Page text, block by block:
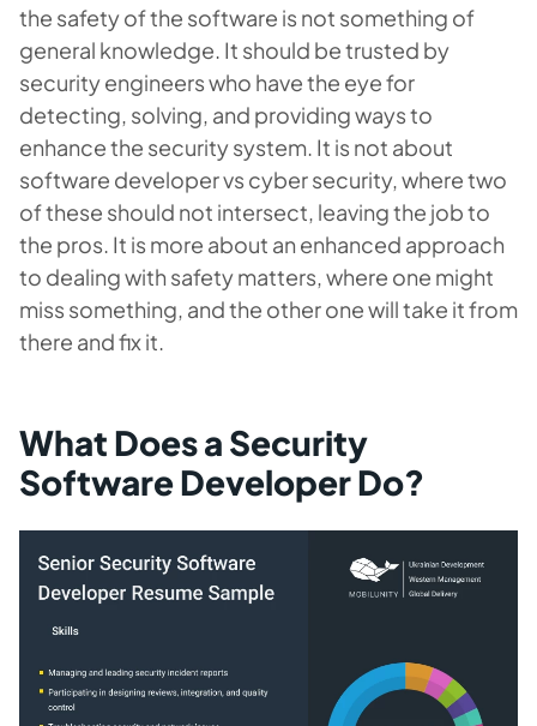
the safety of the software is not something of
general knowledge. It should be trusted by
security engineers who have the eye for
detecting, solving, and providing ways to
enhance the security system. It is not about
software developer vs cyber security, where two
of these should not intersect, leaving the job to
the pros. It is more about an enhanced approach
to dealing with safety matters, where one might
miss something, and the other one will take it from
there and fix it.
What Does a Security
Software Developer Do?